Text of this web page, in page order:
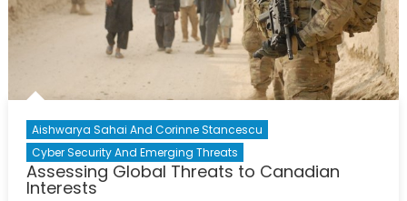
Aishwarya Sahai And Corinne Stancescu
Cyber Security And Emerging Threats
Assessing Global Threats to Canadian
Interests